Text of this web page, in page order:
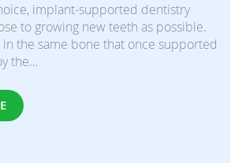
implant-supported dentistry
to growing new teeth as possible.
the same bone that once supported
the…